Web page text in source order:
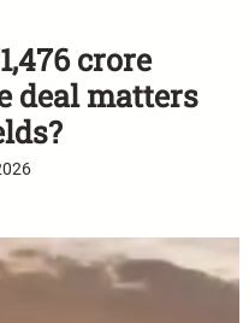
crore
deal matters